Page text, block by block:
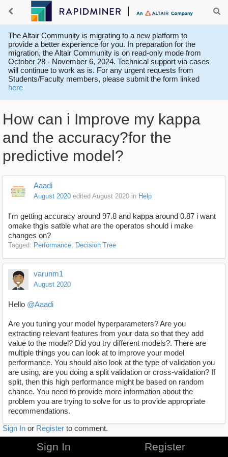
The Altair Community is migrating to a new platform to
provide a better experience for you. In preparation for the
migration, the Altair Community is on read-only mode from
October 28 - November 6, 2024. Technical support via cases
will continue to work as is. For any urgent requests from
Students/Faculty members, please submit the form linked
here
How can i Improve my kappa
and the accuracy?for the
predictive model?
Aaadi
August 2020 edited August 2020 in Help
I'm getting accuracy around 97.8 and kappa around 0.87 i want
omake thgis satble what are the operatos should i make
changes on?
Tagged: Performance Decision Tree
varunm1
August 2020
Hello @Aaadi
Are you tuning your model hyperparameters? Are you
extracting relevant features from your data so that they add
value to the model? Did you try different models?. There are
multiple things you can look at to improve your model
performance. You should also look at the type of validation you
are using, are you doing a split validation or cross-validation? If
split, then this high performance might be based on random
chance. You need to provide more information about the
problem you are trying to solve for us to provide appropriate
recommendations.
Sign In or Register to comment.
Sign In Register